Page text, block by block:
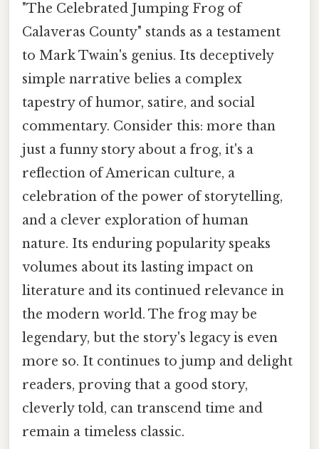
"The Celebrated Jumping Frog of
Calaveras County" stands as a testament
to Mark Twain's genius. Its deceptively
simple narrative belies a complex
tapestry of humor, satire, and social
commentary. Consider this: more than
just a funny story about a frog, it's a
reflection of American culture, a
celebration of the power of storytelling,
and a clever exploration of human
nature. Its enduring popularity speaks
volumes about its lasting impact on
literature and its continued relevance in
the modern world. The frog may be
legendary, but the story's legacy is even
more so. It continues to jump and delight
readers, proving that a good story,
cleverly told, can transcend time and
remain a timeless classic.